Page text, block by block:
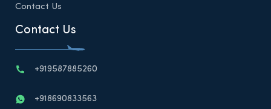
Contact Us
Contact Us
+919587885260
+918690833563